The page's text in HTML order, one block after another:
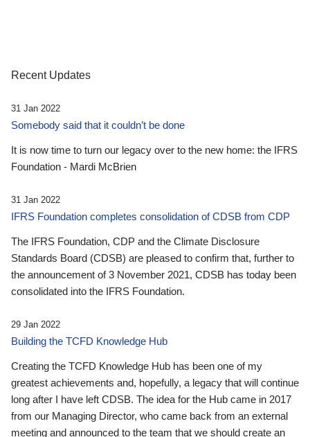
Recent Updates
31 Jan 2022
Somebody said that it couldn’t be done
It is now time to turn our legacy over to the new home: the IFRS
Foundation - Mardi McBrien
31 Jan 2022
IFRS Foundation completes consolidation of CDSB from CDP
The IFRS Foundation, CDP and the Climate Disclosure
Standards Board (CDSB) are pleased to confirm that, further to
the announcement of 3 November 2021, CDSB has today been
consolidated into the IFRS Foundation.
29 Jan 2022
Building the TCFD Knowledge Hub
Creating the TCFD Knowledge Hub has been one of my
greatest achievements and, hopefully, a legacy that will continue
long after I have left CDSB. The idea for the Hub came in 2017
from our Managing Director, who came back from an external
meeting and announced to the team that we should create an